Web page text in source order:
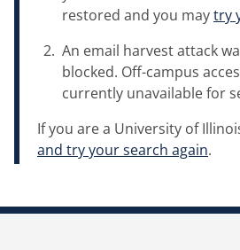
restored and you maytry
An email harvest attack
blocked. Off-campus
currently unavailable for
If you are a University of
and try your search again.